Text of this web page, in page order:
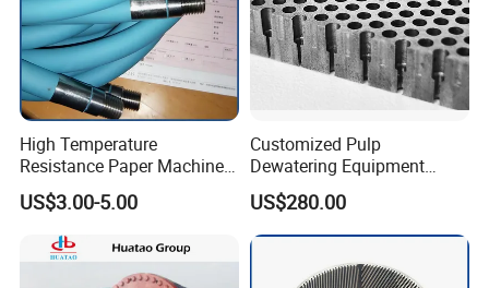
High Temperature
Resistance Paper Machine
Blue Green Vacuum Air Bag
Suction Pick up Couch
Press Vacuum Roll Sealing
Loading Rubber Sealing
Pneumatic Air Tube
US$3.00-5.00
Customized Pulp
Dewatering Equipment
Perforated Metal Sheet
Drilled Stainless Steel Plate
US$280.00